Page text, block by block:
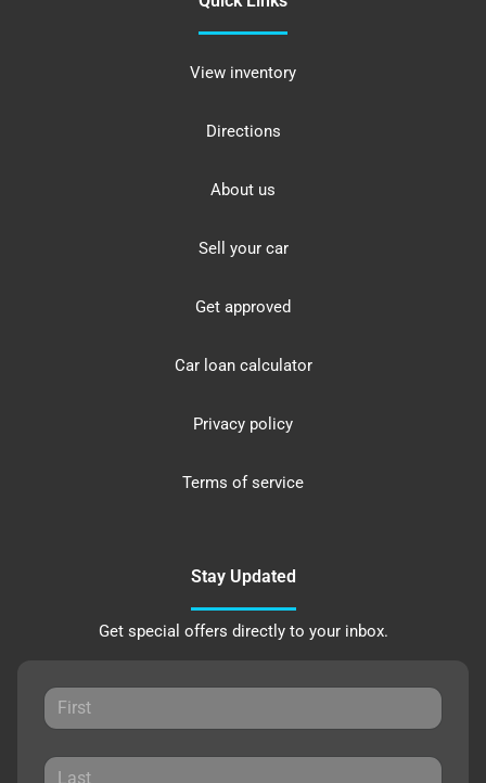
View inventory
Directions
About us
Sell your car
Get approved
Car loan calculator
Privacy policy
Terms of service
Stay Updated
Get special offers directly to your inbox.